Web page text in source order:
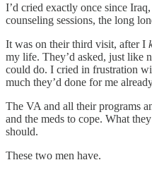
I’d cried exactly once since
counseling sessions, the long
It was on their third visit, after I
my life. They’d asked, just like
could do. I cried in frustration
much they’d done for me
The VA and all their programs
and the meds to cope. What
should.
These two men have.